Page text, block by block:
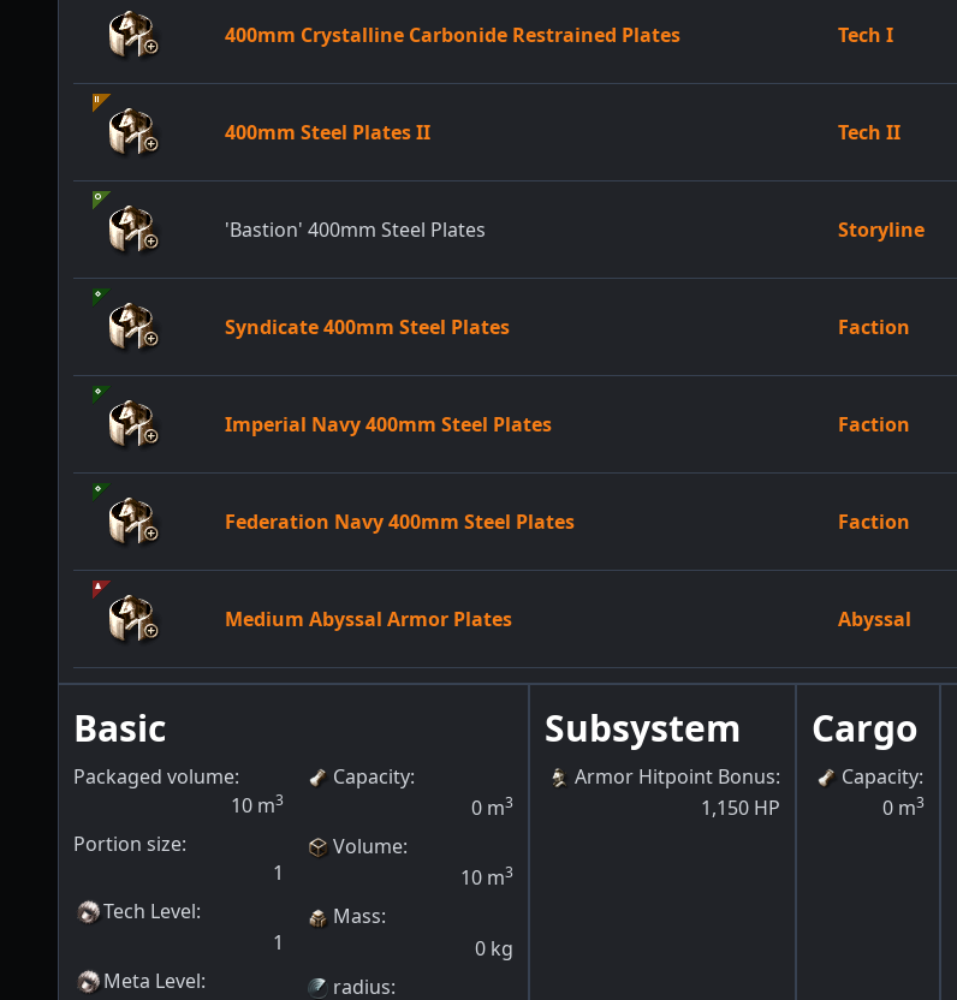
400mm Crystalline Carbonide Restrained Plates Tech I
400mm Steel Plates II Tech II
'Bastion' 400mm Steel Plates Storyline
Syndicate 400mm Steel Plates Faction
Imperial Navy 400mm Steel Plates Faction
Federation Navy 400mm Steel Plates Faction
Medium Abyssal Armor Plates Abyssal
Basic
Packaged volume:
10 m3
Portion size:
1
Tech Level:
1
Meta Level:
Capacity:
0 m3
Volume:
10 m3
Mass:
0 kg
radius:
Subsystem
Armor Hitpoint Bonus:
1,150 HP
Cargo
Capacity:
0 m3